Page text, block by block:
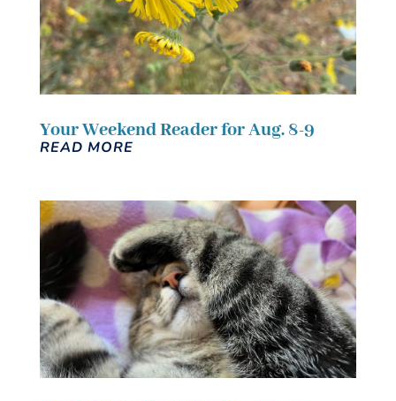
Your Weekend Reader for Aug. 8-9
READ MORE